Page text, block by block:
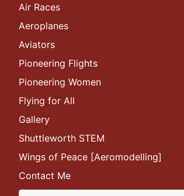
Air Races
Aeroplanes
Aviators
Pioneering Flights
Pioneering Women
Flying for All
Gallery
Shuttleworth STEM
Wings of Peace [Aeromodelling]
Contact Me